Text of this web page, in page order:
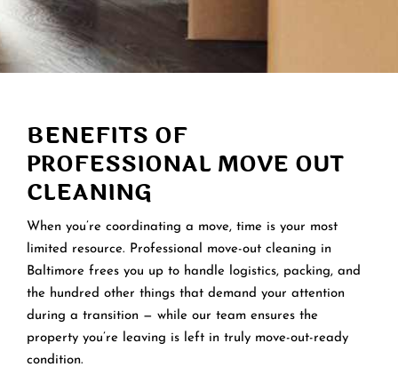
BENEFITS OF
PROFESSIONAL MOVE OUT
CLEANING
When you’re coordinating a move, time is your most
limited resource. Professional move-out cleaning in
Baltimore frees you up to handle logistics, packing, and
the hundred other things that demand your attention
during a transition — while our team ensures the
property you’re leaving is left in truly move-out-ready
condition.